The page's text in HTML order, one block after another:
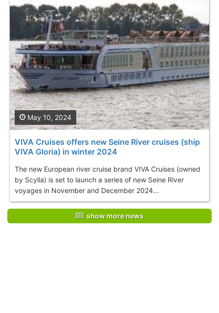
VIVA Cruises offers new Seine River cruises (ship
VIVA Gloria) in winter 2024
The new European river cruise brand VIVA Cruises (owned
by Scylla) is set to launch a series of new Seine River
voyages in November and December 2024...
May 10, 2024
show more news